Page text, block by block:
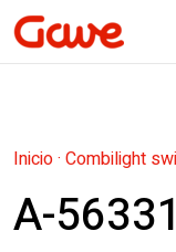
Inicio· Combilight
A-